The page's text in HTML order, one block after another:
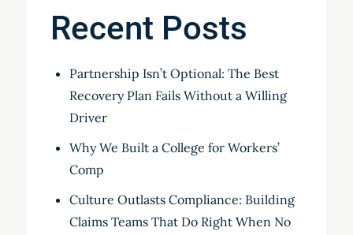
Recent Posts
Partnership Isn’t Optional: The Best
Recovery Plan Fails Without a Willing
Driver
Why We Built a College for Workers’
Comp
Culture Outlasts Compliance: Building
Claims Teams That Do Right When No